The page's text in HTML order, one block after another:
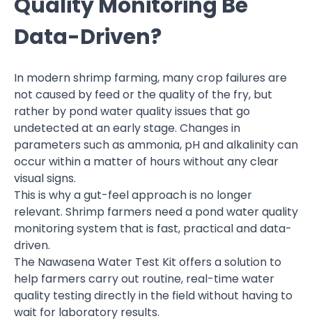
Data-Driven?
In modern shrimp farming, many crop failures are
not caused by feed or the quality of the fry, but
rather by pond water quality issues that go
undetected at an early stage. Changes in
parameters such as ammonia, pH and alkalinity can
occur within a matter of hours without any clear
visual signs.
This is why a gut-feel approach is no longer
relevant. Shrimp farmers need a pond water quality
monitoring system that is fast, practical and data-
driven.
The Nawasena Water Test Kit offers a solution to
help farmers carry out routine, real-time water
quality testing directly in the field without having to
wait for laboratory results.